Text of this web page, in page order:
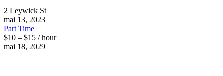
2 Leywick St
mai 13, 2023
Part Time
$10 – $15 / hour
mai 18, 2029